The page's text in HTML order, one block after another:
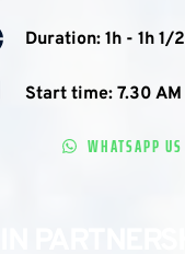
Duration: 1h - 1h 1/2
Start time: 7.30 AM
WHATSAPP US